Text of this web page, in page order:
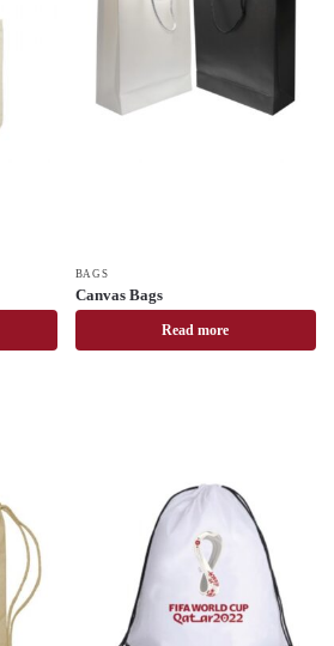
BAGS
Canvas Bags
Read more